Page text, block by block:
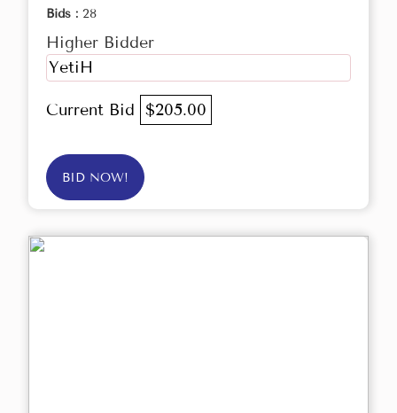
Bids : 28
Higher Bidder
YetiH
Current Bid $205.00
BID NOW!